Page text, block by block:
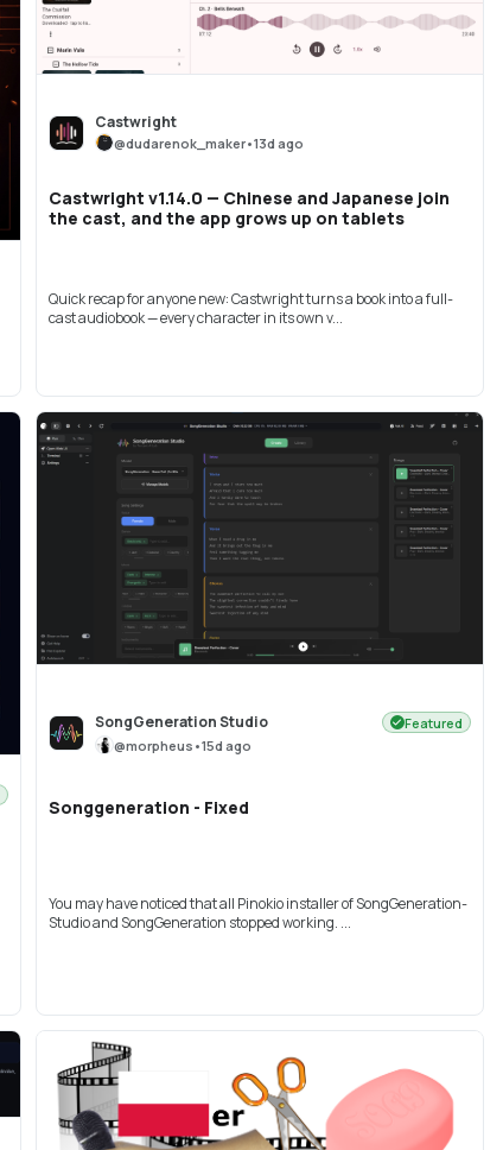
Castwright
@dudarenok_maker•13d ago
Castwright v1.14.0 — Chinese and Japanese join
the cast, and the app grows up on tablets
Quick recap for anyone new: Castwright turns a book into a full-
cast audiobook — every character in its own v...
SongGeneration Studio
Featured
@morpheus •15d ago
Songgeneration - Fixed
You may have noticed that all Pinokio installer of SongGeneration-
Studio and SongGeneration stopped working. ...